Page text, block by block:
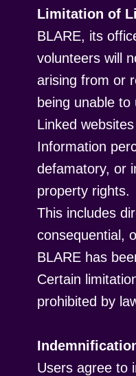
Limitation of
BLARE, its
volunteers will
arising from or
being unable
Linked
Information
defamatory, or
property rights.
This includes
consequential,
BLARE has
Certain
prohibited by
Users agree to